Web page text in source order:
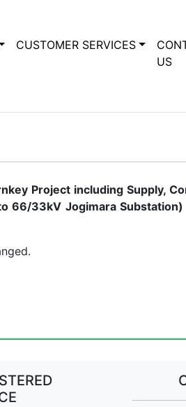
CUSTOMER SERVICES
US
Project including Supply,
66/33kV Jogimara Substation)